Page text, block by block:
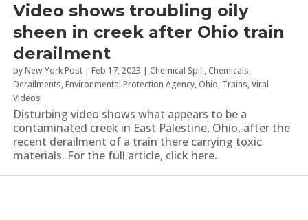
Video shows troubling oily
sheen in creek after Ohio train
derailment
byNew York Post | Feb 17, 2023 | Chemical Spill,Chemicals,
Derailments,Environmental Protection Agency,Ohio, Trains,Viral
Videos
Disturbing video shows what appears to be a
contaminated creek in East Palestine, Ohio, after the
recent derailment of a train there carrying toxic
materials. For the full article, click here.